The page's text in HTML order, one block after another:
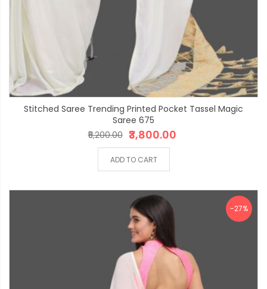
Stitched Saree Trending Printed Pocket Tassel Magic
Saree 675
₹3,800.00
₹5,200.00
ADD TO CART
-27%